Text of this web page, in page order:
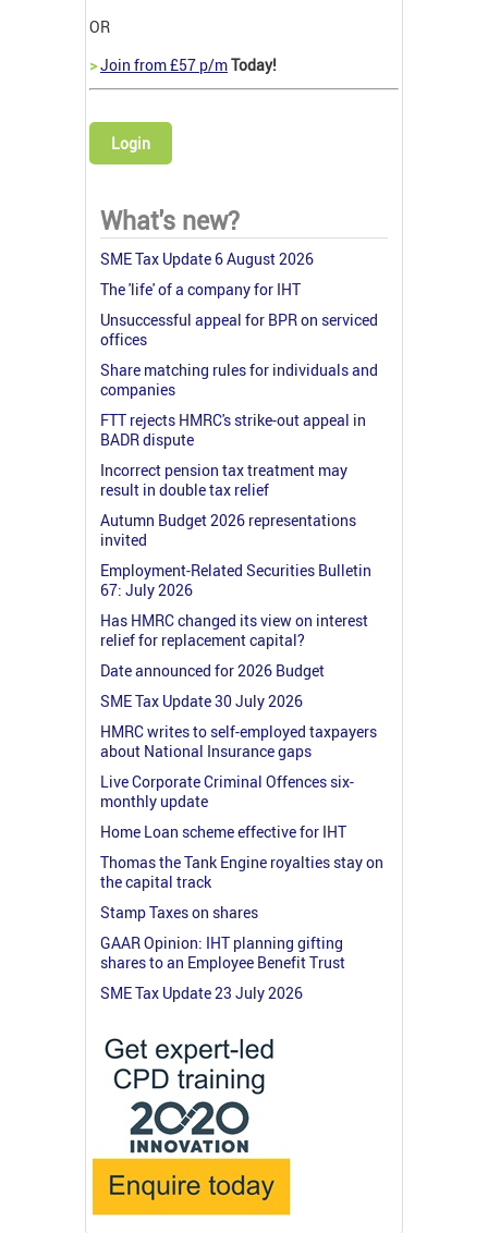
OR
>Join from £57 p/mToday!
Login
What's new?
SME Tax Update 6 August 2026
The 'life' of a company for IHT
Unsuccessful appeal for BPR on serviced
offices
Share matching rules for individuals and
companies
FTT rejects HMRC's strike-out appeal in
BADR dispute
Incorrect pension tax treatment may
result in double tax relief
Autumn Budget 2026 representations
invited
Employment-Related Securities Bulletin
67: July 2026
Has HMRC changed its view on interest
relief for replacement capital?
Date announced for 2026 Budget
SME Tax Update 30 July 2026
HMRC writes to self-employed taxpayers
about National Insurance gaps
Live Corporate Criminal Offences six-
monthly update
Home Loan scheme effective for IHT
Thomas the Tank Engine royalties stay on
the capital track
Stamp Taxes on shares
GAAR Opinion: IHT planning gifting
shares to an Employee Benefit Trust
SME Tax Update 23 July 2026